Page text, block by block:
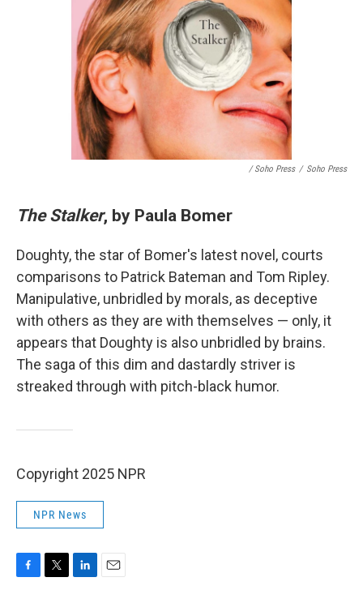
/ Soho Press / Soho Press
The Stalker, by Paula Bomer
Doughty, the star of Bomer's latest novel, courts
comparisons to Patrick Bateman and Tom Ripley.
Manipulative, unbridled by morals, as deceptive
with others as they are with themselves — only, it
appears that Doughty is also unbridled by brains.
The saga of this dim and dastardly striver is
streaked through with pitch-black humor.
Copyright 2025 NPR
NPR News